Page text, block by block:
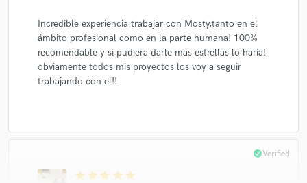
Incredible experiencia trabajar con Mosty,tanto en el
ámbito profesional como en la parte humana! 100%
recomendable y si pudiera darle mas estrellas lo haría!
obviamente todos mis proyectos los voy a seguir
trabajando con el!!
star star star star star
check_circleVerified